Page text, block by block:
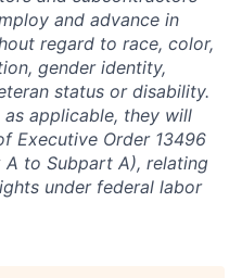
and advance in
regard to race, color,
gender identity,
status or disability.
applicable, they will
Executive Order 13496
A to Subpart A), relating
under federal labor